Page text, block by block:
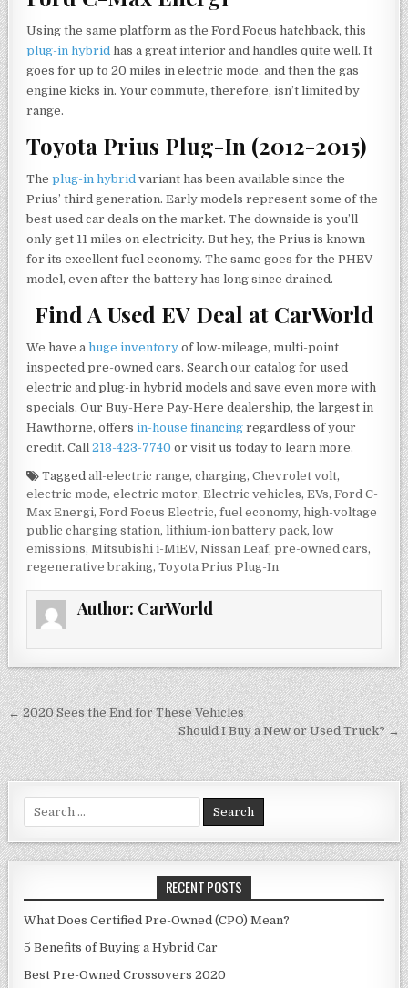
Using the same platform as the Ford Focus hatchback, this
plug-in hybrid has a great interior and handles quite well. It
goes for up to 20 miles in electric mode, and then the gas
engine kicks in. Your commute, therefore, isn’t limited by
range.
Toyota Prius Plug-In (2012-2015)
Theplug-in hybrid variant has been available since the
Prius’ third generation. Early models represent some of the
best used car deals on the market. The downside is you’ll
only get 11 miles on electricity. But hey, the Prius is known
for its excellent fuel economy. The same goes for the PHEV
model, even after the battery has long since drained.
Find A Used EV Deal at CarWorld
We have ahuge inventory of low-mileage, multi-point
inspected pre-owned cars. Search our catalog for used
electric and plug-in hybrid models and save even more with
specials. Our Buy-Here Pay-Here dealership, the largest in
Hawthorne, offersin-house financing regardless of your
credit. Call213-423-7740 or visit us today to learn more.
Taggedall-electric range,charging,Chevrolet volt,
electric mode,electric motor,Electric vehicles,EVs,Ford C-
Max Energi,Ford Focus Electric,fuel economy,high-voltage
public charging station,lithium-ion battery pack,low
emissions,Mitsubishi i-MiEV,Nissan Leaf,pre-owned cars,
regenerative braking,Toyota Prius Plug-In
Author: CarWorld
Post
navigation
← 2020 Sees the End for These Vehicles
Should I Buy a New or Used Truck? →
Search
for:
RECENT POSTS
What Does Certified Pre-Owned (CPO) Mean?
5 Benefits of Buying a Hybrid Car
Best Pre-Owned Crossovers 2020